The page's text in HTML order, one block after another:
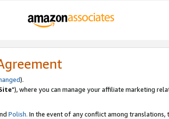
).
"), where you can manage your affiliate marketing
Polish. In the event of any conflict among translations,